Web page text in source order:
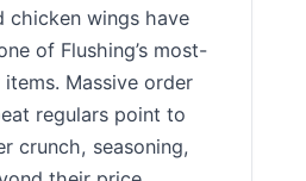
chicken wings have
of Flushing’s most-
Massive order
regulars point to
crunch, seasoning,